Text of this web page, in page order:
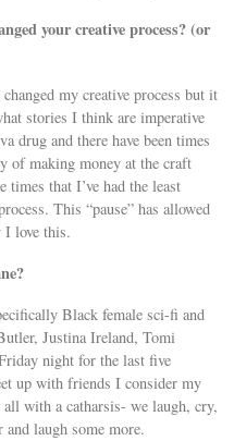
your creative process? (or
my creative process but it
stories I think are imperative
drug and there have been times
of making money at the craft
times that I’ve had the least
This “pause” has allowed
I love this.
Black female sci-fi and
Justina Ireland, Tomi
night for the last five
up with friends I consider my
with a catharsis- we laugh, cry,
laugh some more.